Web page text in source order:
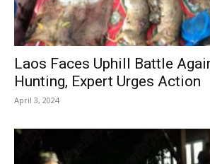
Laos Faces Uphill Battle
Hunting, Expert Urges Action
April 3, 2024